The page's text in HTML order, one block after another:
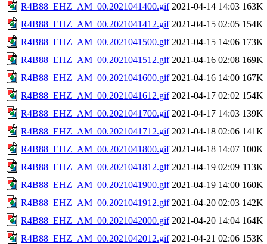
R4B88_EHZ_AM_00.2021041400.gif 2021-04-14 14:03 163K
R4B88_EHZ_AM_00.2021041412.gif 2021-04-15 02:05 154K
R4B88_EHZ_AM_00.2021041500.gif 2021-04-15 14:06 173K
R4B88_EHZ_AM_00.2021041512.gif 2021-04-16 02:08 169K
R4B88_EHZ_AM_00.2021041600.gif 2021-04-16 14:00 167K
R4B88_EHZ_AM_00.2021041612.gif 2021-04-17 02:02 154K
R4B88_EHZ_AM_00.2021041700.gif 2021-04-17 14:03 139K
R4B88_EHZ_AM_00.2021041712.gif 2021-04-18 02:06 141K
R4B88_EHZ_AM_00.2021041800.gif 2021-04-18 14:07 100K
R4B88_EHZ_AM_00.2021041812.gif 2021-04-19 02:09 113K
R4B88_EHZ_AM_00.2021041900.gif 2021-04-19 14:00 160K
R4B88_EHZ_AM_00.2021041912.gif 2021-04-20 02:03 142K
R4B88_EHZ_AM_00.2021042000.gif 2021-04-20 14:04 164K
R4B88_EHZ_AM_00.2021042012.gif 2021-04-21 02:06 153K